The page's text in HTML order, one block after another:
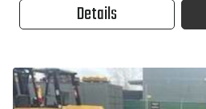
Details